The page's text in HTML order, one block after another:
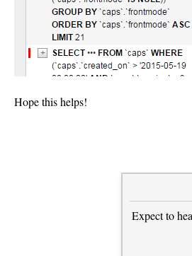
Hope this helps!
Expect to